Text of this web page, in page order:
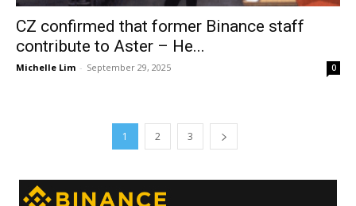
CZ confirmed that former Binance staff
contribute to Aster – He...
Michelle Lim - September 29, 2025 0
1 2 3